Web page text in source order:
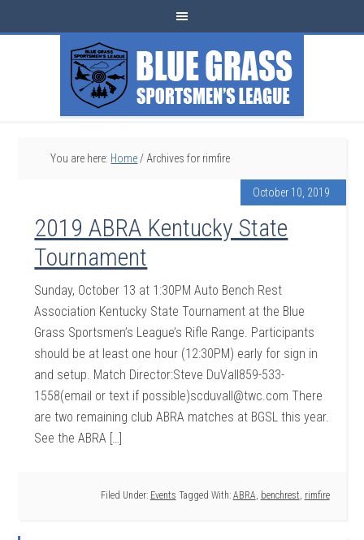
You are here: Home / Archives for rimfire
October 10, 2019
2019 ABRA Kentucky State
Tournament
Sunday, October 13 at 1:30PM Auto Bench Rest
Association Kentucky State Tournament at the Blue
Grass Sportsmen’s League’s Rifle Range. Participants
should be at least one hour (12:30PM) early for sign in
and setup. Match Director:Steve DuVall859-533-
1558(email or text if possible)scduvall@twc.com There
are two remaining club ABRA matches at BGSL this year.
See the ABRA […]
Filed Under: Events Tagged With: ABRA, benchrest, rimfire